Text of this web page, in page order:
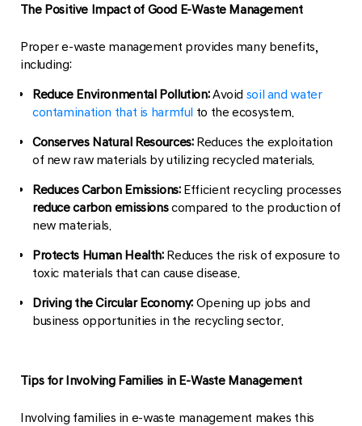
The Positive Impact of Good E-Waste Management
Proper e-waste management provides many benefits,
including:
Reduce Environmental Pollution:Avoid soil and water
contamination that is harmful to the ecosystem.
Conserves Natural Resources:Reduces the exploitation
of new raw materials by utilizing recycled materials.
Reduces Carbon Emissions:Efficient recycling processes
reduce carbon emissionscompared to the production of
new materials.
Protects Human Health:Reduces the risk of exposure to
toxic materials that can cause disease.
Driving the Circular Economy: Opening up jobs and
business opportunities in the recycling sector.
Tips for Involving Families in E-Waste Management
Involving families in e-waste management makes this